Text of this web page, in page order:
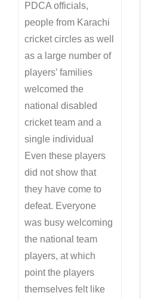
PDCA officials,
people from Karachi
cricket circles as well
as a large number of
players’ families
welcomed the
national disabled
cricket team and a
single individual
Even these players
did not show that
they have come to
defeat. Everyone
was busy welcoming
the national team
players, at which
point the players
themselves felt like